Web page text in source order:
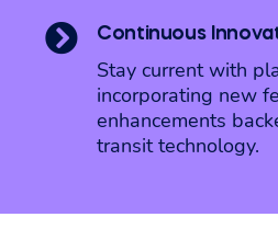
 Continuous
Stay current with
incorporating new
enhancements
transit technology.